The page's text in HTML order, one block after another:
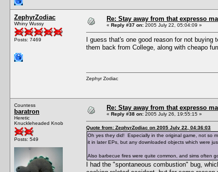
ZephyrZodiac
Whiny Wussy
Posts: 7469
Re: Stay away from that expresso
« Reply #37 on: 2005 July 22, 05:04:09 »
I guess that's one good reason for not
them back from College, along with cheapo
Zephyr Zodiac
Countess
baratron
Heretic
Knuckleheaded Knob
Posts: 549
Re: Stay away from that expresso
« Reply #38 on: 2005 July 26, 19:55:15 »
Quote from: ZephyrZodiac on 2005 July 22, 04:36:03
Oh yes they did! Especially in the original game, not so
it in later EPs, but any downloaded objects which were
Also barbecue fires were quite common, and sims often
I had the "spontaneous combustion" bug,